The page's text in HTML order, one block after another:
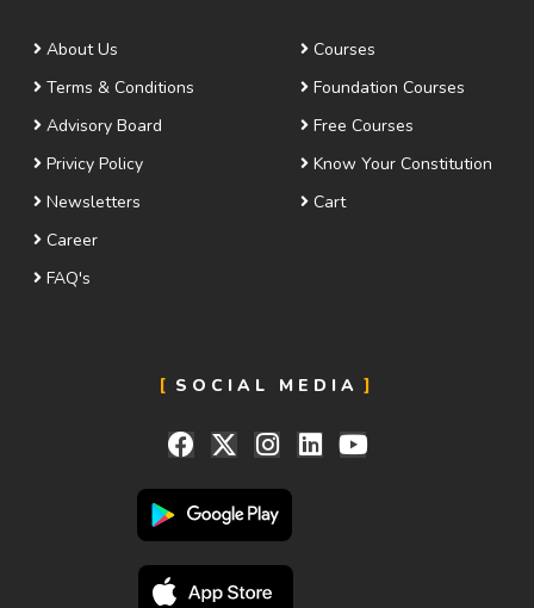
About Us
Terms & Conditions
Advisory Board
Privicy Policy
Newsletters
Career
FAQ's
Courses
Foundation Courses
Free Courses
Know Your Constitution
Cart
SOCIAL MEDIA